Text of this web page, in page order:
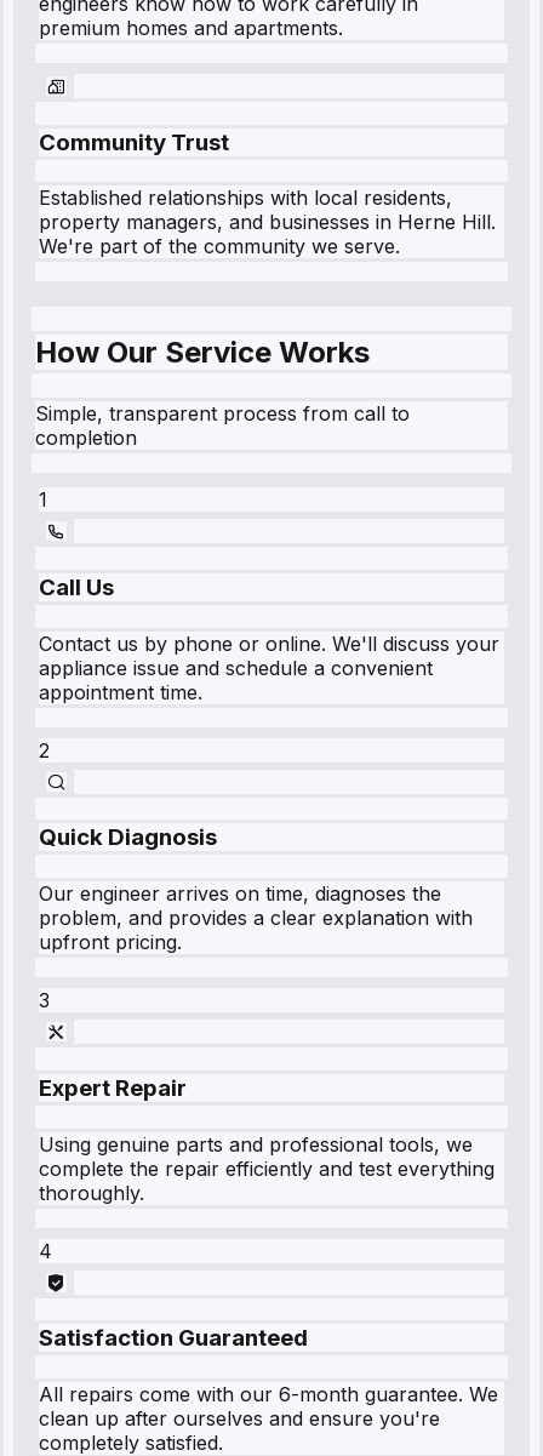
premium homes and apartments.
Community Trust
Established relationships with local residents,
property managers, and businesses in Herne Hill.
We're part of the community we serve.
How Our Service Works
Simple, transparent process from call to
completion
1
Call Us
Contact us by phone or online. We'll discuss your
appliance issue and schedule a convenient
appointment time.
2
Quick Diagnosis
Our engineer arrives on time, diagnoses the
problem, and provides a clear explanation with
upfront pricing.
3
Expert Repair
Using genuine parts and professional tools, we
complete the repair efficiently and test everything
thoroughly.
4
Satisfaction Guaranteed
All repairs come with our 6-month guarantee. We
clean up after ourselves and ensure you're
completely satisfied.